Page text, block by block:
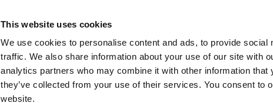
This website uses cookies
We use cookies to personalise content and ads, to provide social
traffic. We also share information about your use of our site with
analytics partners who may combine it with other information that
they’ve collected from your use of their services. You consent to
website.